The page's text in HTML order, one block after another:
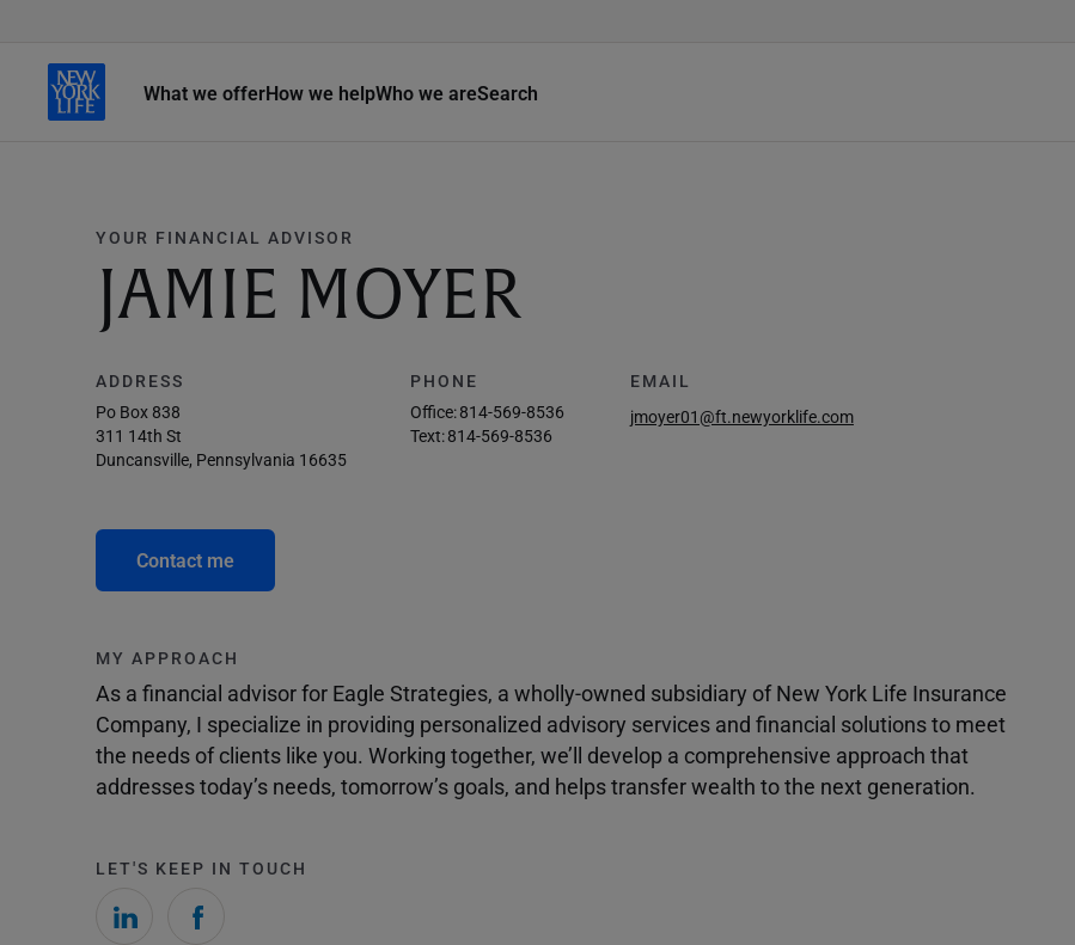
What we offerHow we helpWho we areSearch
YOUR FINANCIAL ADVISOR
JAMIE MOYER
ADDRESS
Po Box 838
311 14th St
Duncansville, Pennsylvania 16635
PHONE
Office:814-569-8536
Text:814-569-8536
EMAIL
jmoyer01@ft.newyorklife.com
Contact me
MY APPROACH
As a financial advisor for Eagle Strategies, a wholly-owned subsidiary of New York Life Insurance
Company, I specialize in providing personalized advisory services and financial solutions to meet
the needs of clients like you. Working together, we’ll develop a comprehensive approach that
addresses today’s needs, tomorrow’s goals, and helps transfer wealth to the next generation.
LET'S KEEP IN TOUCH